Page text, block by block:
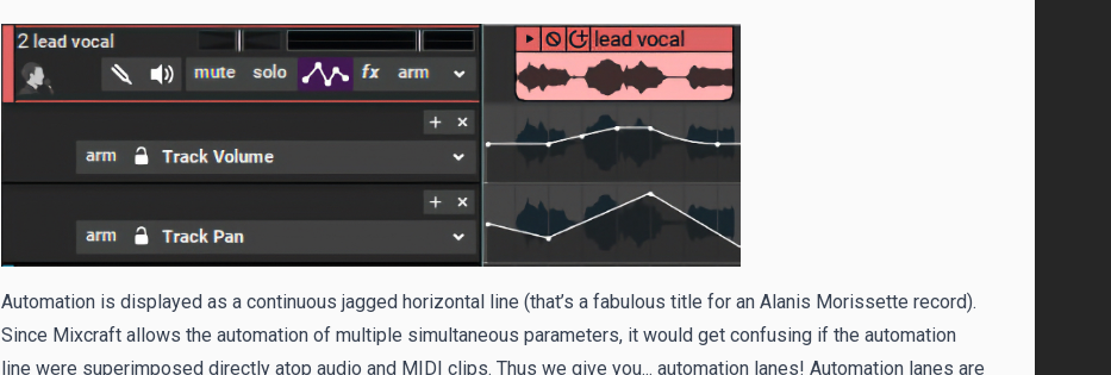
Automation is displayed as a continuous jagged horizontal line (that’s a fabulous title for an Alanis Morissette record).
Since Mixcraft allows the automation of multiple simultaneous parameters, it would get confusing if the automation
line were superimposed directly atop audio and MIDI clips. Thus we give you... automation lanes! Automation lanes are